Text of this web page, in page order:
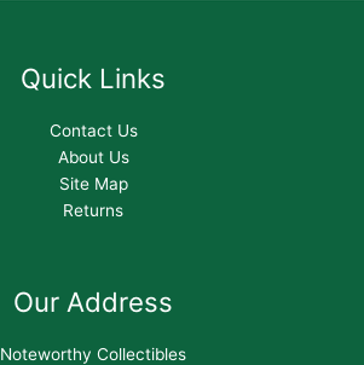
Quick Links
Contact Us
About Us
Site Map
Returns
Our Address
Noteworthy Collectibles